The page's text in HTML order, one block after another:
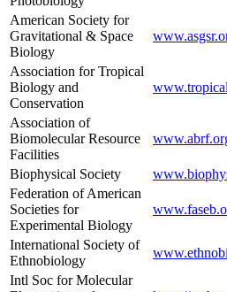
American Society for
Gravitational & Space
Biology
Association for Tropical
Biology and
Conservation
Association of
Biomolecular Resource
Facilities
Biophysical Society
Federation of American
Societies for
Experimental Biology
International Society of
Ethnobiology
Intl Soc for Molecular